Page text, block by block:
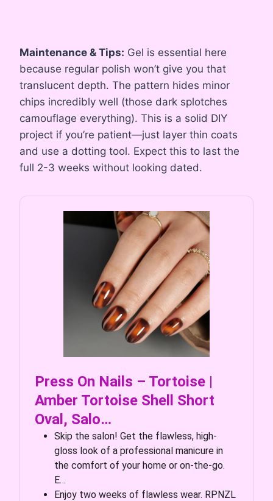
Maintenance & Tips: Gel is essential here
because regular polish won’t give you that
translucent depth. The pattern hides minor
chips incredibly well (those dark splotches
camouflage everything). This is a solid DIY
project if you’re patient—just layer thin coats
and use a dotting tool. Expect this to last the
full 2-3 weeks without looking dated.
Press On Nails – Tortoise |
Amber Tortoise Shell Short
Oval, Salo…
Skip the salon! Get the flawless, high-
gloss look of a professional manicure in
the comfort of your home or on-the-go.
E…
Enjoy two weeks of flawless wear. RPNZL